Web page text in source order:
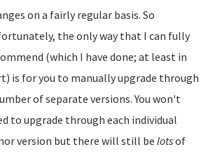
on a fairly regular basis. So
the only way that I can fully
(which I have done; at least in
is for you to manually upgrade through
of separate versions. You won't
to upgrade through each individual
version but there will still belotsof